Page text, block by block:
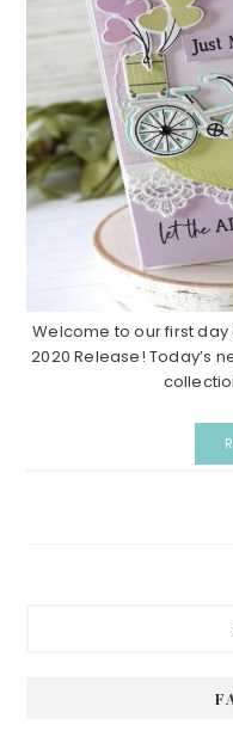
Welcome to our first
2020 Release! Today’s